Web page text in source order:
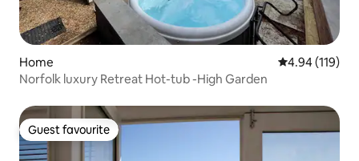
Home 4.94 out of 5
4.94 (119)
Norfolk luxury Retreat Hot-tub -High Garden
Guest favourite
Guest favourite